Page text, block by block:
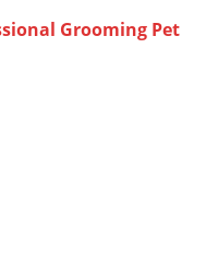
Grooming Pet